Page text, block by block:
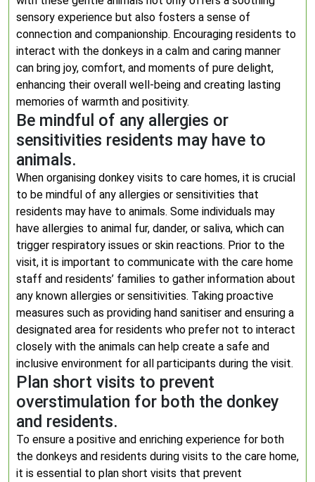
sensory experience but also fosters a sense of
connection and companionship. Encouraging residents to
interact with the donkeys in a calm and caring manner
can bring joy, comfort, and moments of pure delight,
enhancing their overall well-being and creating lasting
memories of warmth and positivity.
Be mindful of any allergies or
sensitivities residents may have to
animals.
When organising donkey visits to care homes, it is crucial
to be mindful of any allergies or sensitivities that
residents may have to animals. Some individuals may
have allergies to animal fur, dander, or saliva, which can
trigger respiratory issues or skin reactions. Prior to the
visit, it is important to communicate with the care home
staff and residents’ families to gather information about
any known allergies or sensitivities. Taking proactive
measures such as providing hand sanitiser and ensuring a
designated area for residents who prefer not to interact
closely with the animals can help create a safe and
inclusive environment for all participants during the visit.
Plan short visits to prevent
overstimulation for both the donkey
and residents.
To ensure a positive and enriching experience for both
the donkeys and residents during visits to the care home,
it is essential to plan short visits that prevent